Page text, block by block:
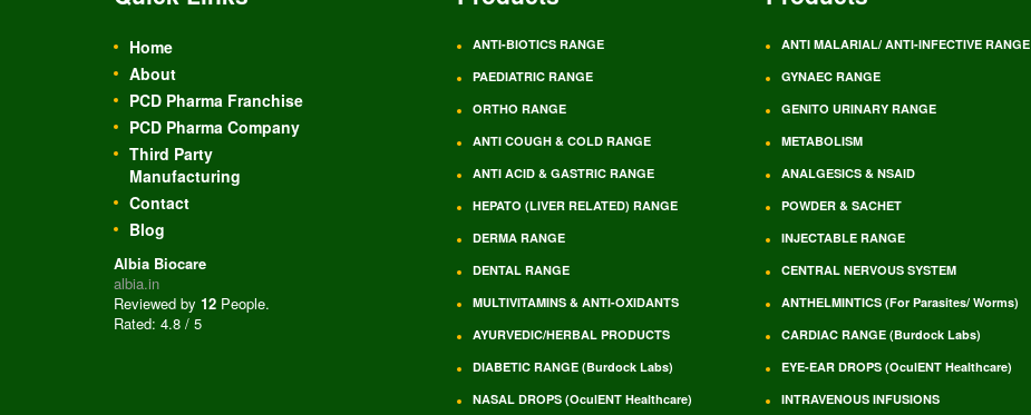
Home
About
PCD Pharma Franchise
PCD Pharma Company
Third Party
Manufacturing
Contact
Blog
Albia Biocare
albia.in
Reviewed by 12 People.
Rated: 4.8 / 5
ANTI-BIOTICS RANGE
ANTI MALARIAL/ ANTI-INFECTIVE RANGE
PAEDIATRIC RANGE
GYNAEC RANGE
ORTHO RANGE
GENITO URINARY RANGE
ANTI COUGH & COLD RANGE
METABOLISM
ANTI ACID & GASTRIC RANGE
ANALGESICS & NSAID
HEPATO (LIVER RELATED) RANGE
POWDER & SACHET
DERMA RANGE
INJECTABLE RANGE
DENTAL RANGE
CENTRAL NERVOUS SYSTEM
MULTIVITAMINS & ANTI-OXIDANTS
ANTHELMINTICS (For Parasites/ Worms)
AYURVEDIC/HERBAL PRODUCTS
CARDIAC RANGE (Burdock Labs)
DIABETIC RANGE (Burdock Labs)
EYE-EAR DROPS (OculENT Healthcare)
NASAL DROPS (OculENT Healthcare)
INTRAVENOUS INFUSIONS